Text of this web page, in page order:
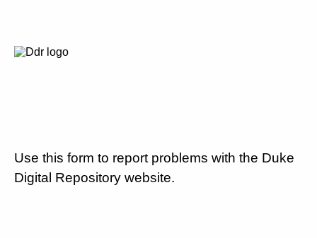
Use this form to report problems with the Duke
Digital Repository website.